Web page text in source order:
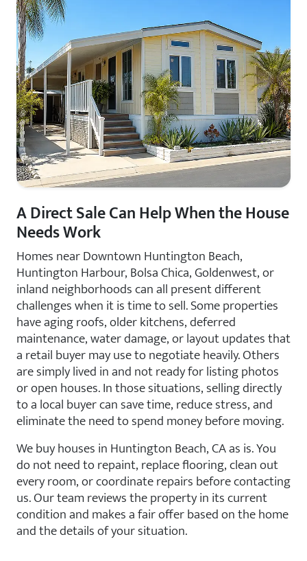
A Direct Sale Can Help When the House
Needs Work
Homes near Downtown Huntington Beach,
Huntington Harbour, Bolsa Chica, Goldenwest, or
inland neighborhoods can all present different
challenges when it is time to sell. Some properties
have aging roofs, older kitchens, deferred
maintenance, water damage, or layout updates that
a retail buyer may use to negotiate heavily. Others
are simply lived in and not ready for listing photos
or open houses. In those situations, selling directly
to a local buyer can save time, reduce stress, and
eliminate the need to spend money before moving.
We buy houses in Huntington Beach, CA as is. You
do not need to repaint, replace flooring, clean out
every room, or coordinate repairs before contacting
us. Our team reviews the property in its current
condition and makes a fair offer based on the home
and the details of your situation.